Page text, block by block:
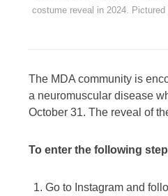
costume reveal in 2024.
The MDA community is
a neuromuscular disease
October 31. The reveal of
To enter the following
Go to Instagram and